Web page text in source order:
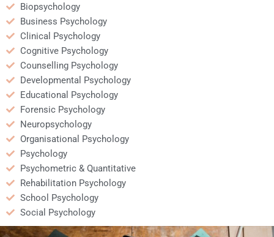
Biopsychology
Business Psychology
Clinical Psychology
Cognitive Psychology
Counselling Psychology
Developmental Psychology
Educational Psychology
Forensic Psychology
Neuropsychology
Organisational Psychology
Psychology
Psychometric & Quantitative
Rehabilitation Psychology
School Psychology
Social Psychology